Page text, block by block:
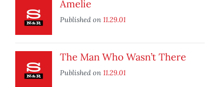
Amelie
Published on 11.29.01
The Man Who Wasn’t There
Published on 11.29.01